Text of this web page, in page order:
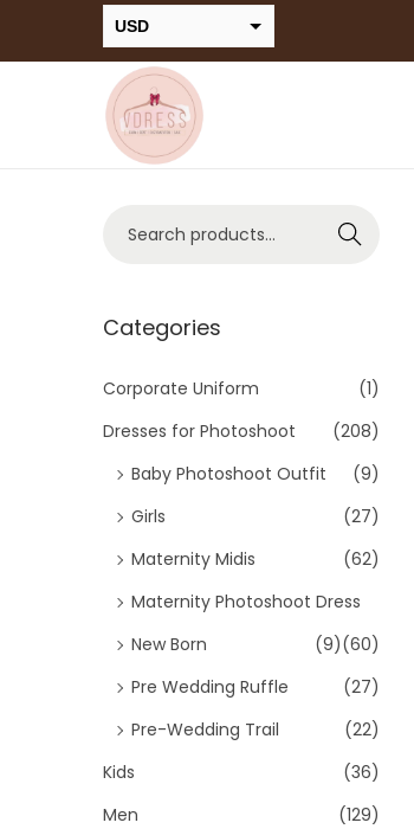
USD
INR
Search
Categories
Corporate Uniform
(1)
Dresses for Photoshoot
(208)
Baby Photoshoot Outfit
(9)
Girls
(27)
Maternity Midis
(62)
Maternity Photoshoot Dress
(60)
New Born
(9)
Pre Wedding Ruffle
(27)
Pre-Wedding Trail
(22)
Kids
(36)
Men
(129)